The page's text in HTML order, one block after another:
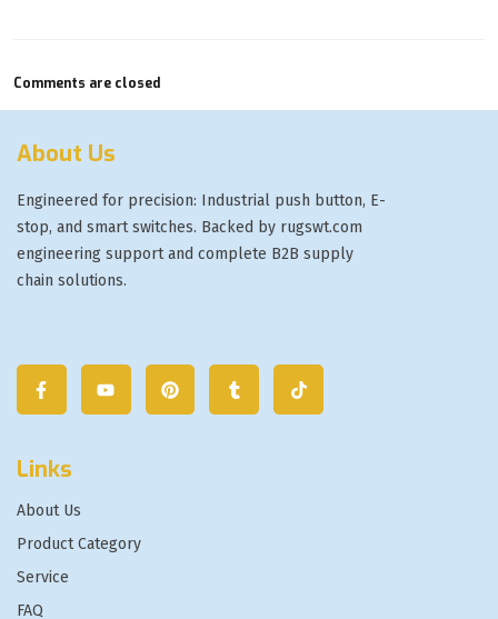
Comments are closed
About Us
Engineered for precision: Industrial push button, E-
stop, and smart switches. Backed by rugswt.com
engineering support and complete B2B supply
chain solutions.
Links
About Us
Product Category
Service
FAQ